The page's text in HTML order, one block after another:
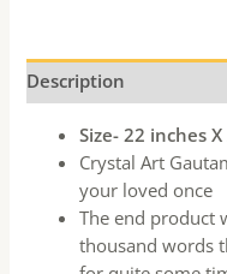
Description
Size- 22 inches
Crystal Art
your loved once
The end product
thousand words